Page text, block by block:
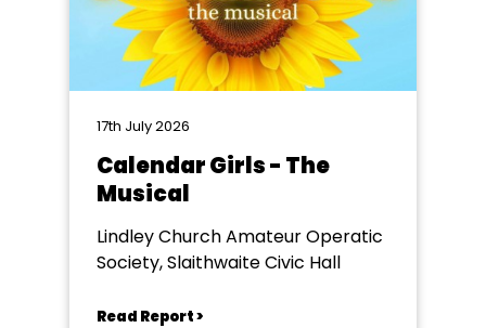
17th July 2026
Calendar Girls - The
Musical
Lindley Church Amateur Operatic
Society, Slaithwaite Civic Hall
Read Report >